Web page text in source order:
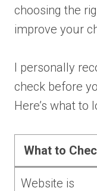
choosing the
improve your
I personally
check before
Here’s what to
What to
Website is